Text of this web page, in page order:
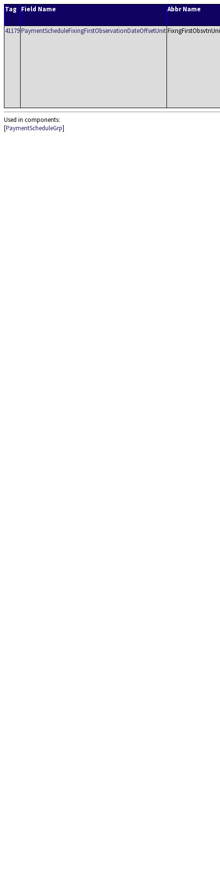
Tag Field Name Abbr Name
41179PaymentScheduleFixingFirstObservationDateOffsetUnit
Used in components:
[PaymentScheduleGrp]